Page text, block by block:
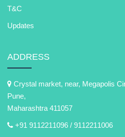
T&C
Updates
ADDRESS
Crystal market, near, Megapolis
Pune,
Maharashtra 411057
+91 9112211096 / 9112211006